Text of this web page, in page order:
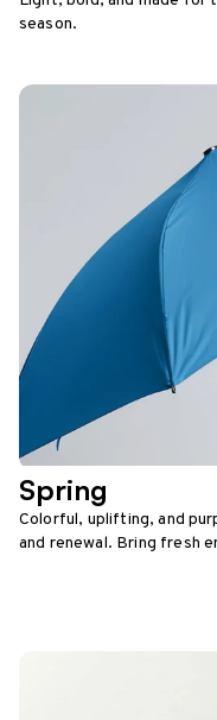
season.
Spring
Colorful, uplifting, and
and renewal. Bring fresh